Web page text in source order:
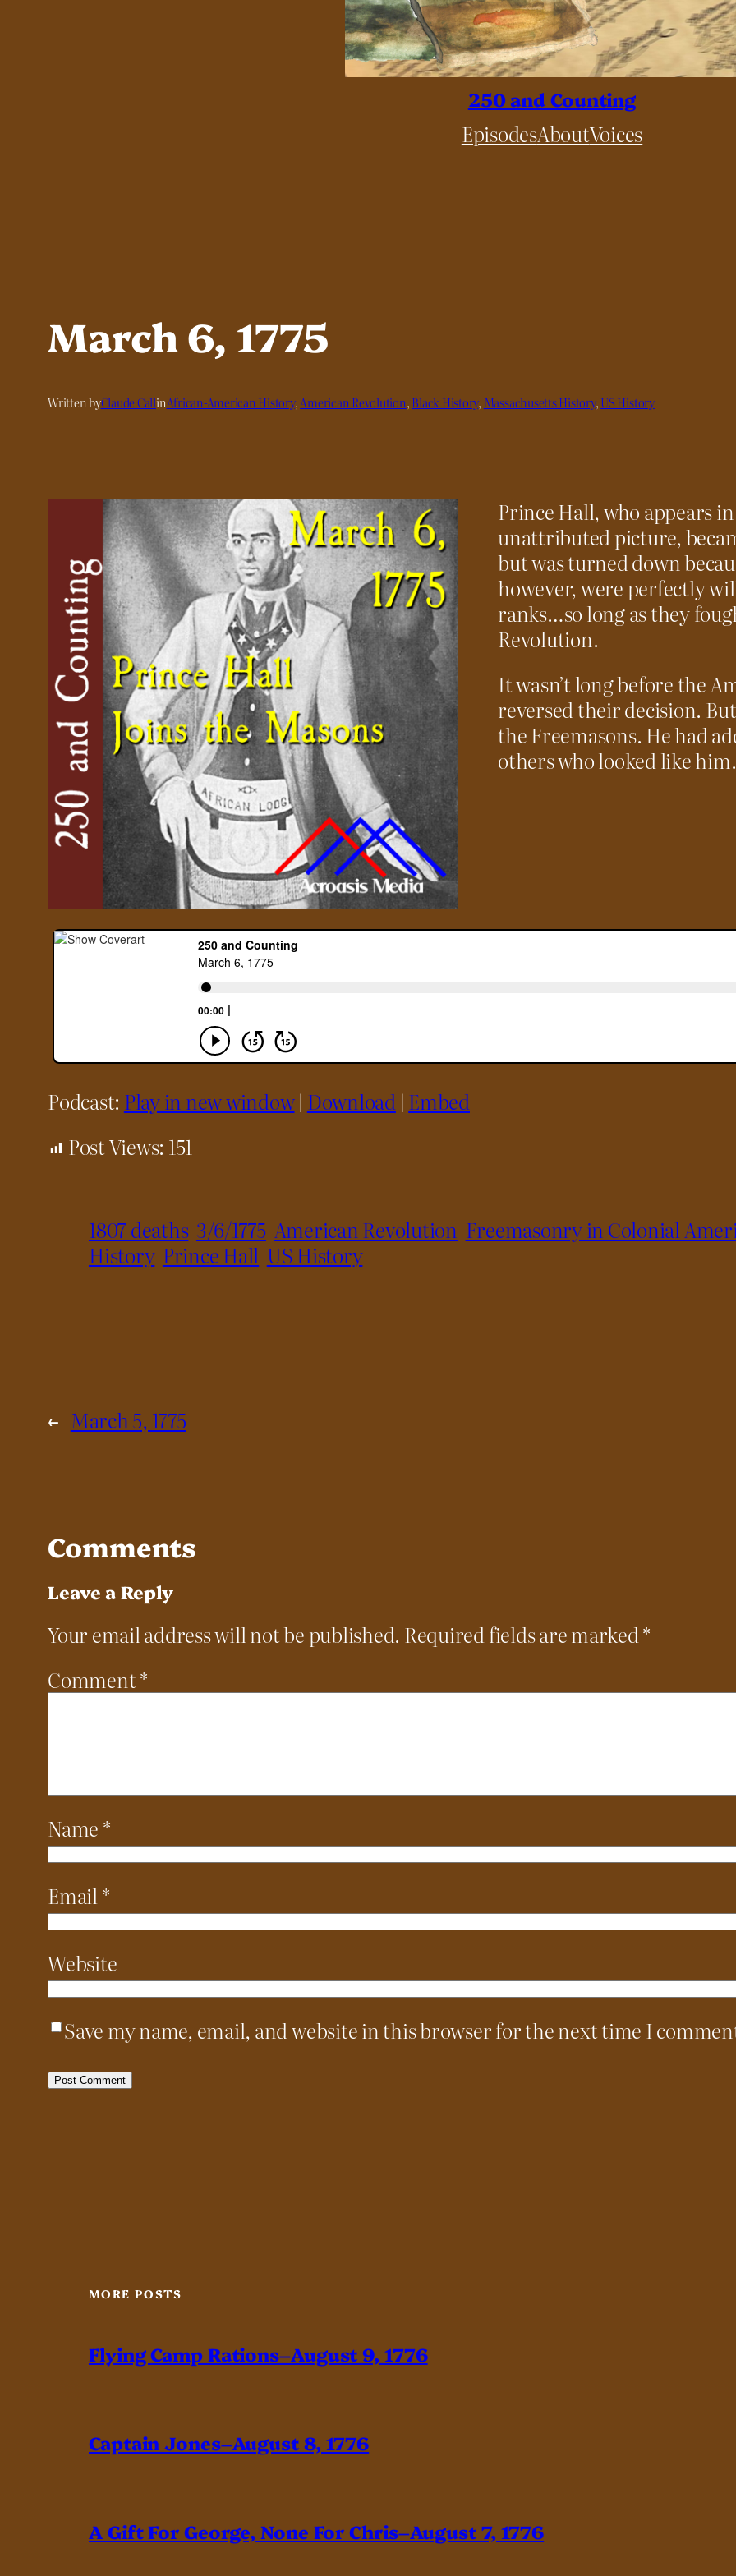
250 and Counting
EpisodesAboutVoices
March 6, 1775
Written byClaude CallinAfrican-American History, American Revolution, Black History, Massachusetts History, US History
Prince Hall, who appears
unattributed picture,
but was turned down
however, were perfectly
ranks…so long as they
Revolution.
It wasn’t long before the
reversed their decision.
the Freemasons. He had
others who looked like him.
Podcast: Play in new window| Download | Embed
Post Views: 151
1807 deaths 3/6/1775 American Revolution Freemasonry in Colonial
History Prince Hall US History
← March 5, 1775
Comments
Leave a Reply
Your email address will not be published. Required fields are marked*
Comment*
Name *
Email*
Website
Save my name, email, and website in this browser for the next time I
MORE POSTS
Flying Camp Rations–August 9, 1776
Captain Jones–August 8, 1776
A Gift For George, None For Chris–August 7, 1776